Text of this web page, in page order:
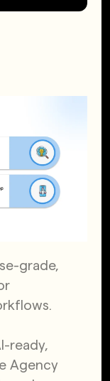
grade,
ready,
Agency